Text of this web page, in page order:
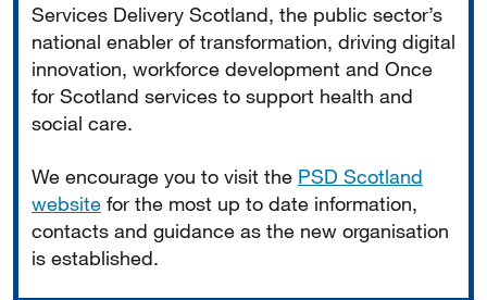
Services Delivery Scotland, the public sector’s
national enabler of transformation, driving digital
innovation, workforce development and Once
for Scotland services to support health and
social care.
We encourage you to visit the PSD Scotland
website for the most up to date information,
contacts and guidance as the new organisation
is established.